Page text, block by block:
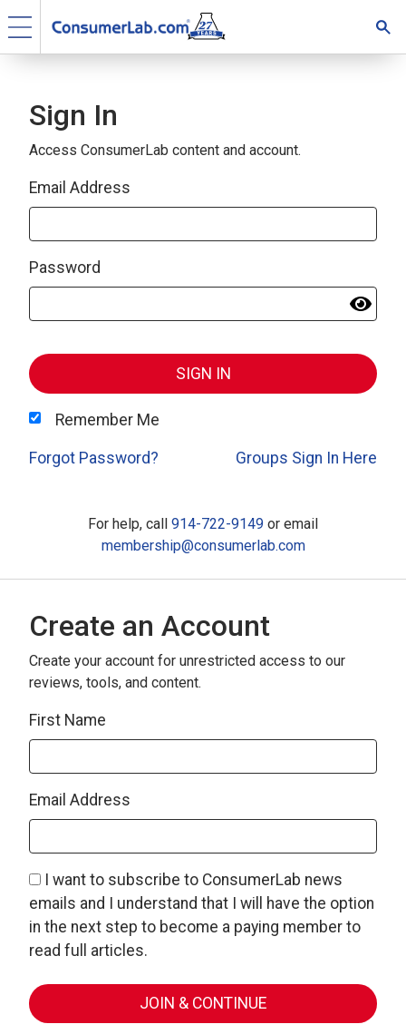
Sign In
Access ConsumerLab content and account.
Email Address
Password
SIGN IN
Remember Me
Forgot Password? Groups Sign In Here
Create an Account
Create your account for unrestricted access to our
reviews, tools, and content.
First Name
Email Address
I want to subscribe to ConsumerLab news
emails and I understand that I will have the option
in the next step to become a paying member to
read full articles.
For help, call 914-722-9149 or email
membership@consumerlab.com